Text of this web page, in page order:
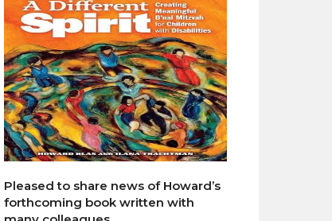
Pleased to share news of Howard’s
forthcoming book written with